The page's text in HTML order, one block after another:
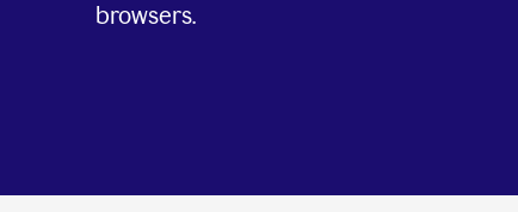
browsers.